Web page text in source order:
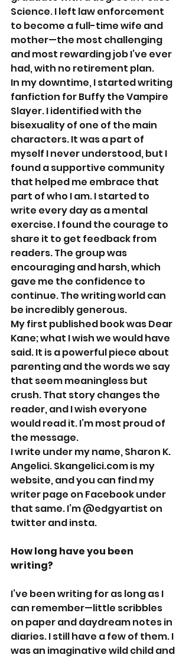
Science. I left law enforcement
to become a full-time wife and
mother—the most challenging
and most rewarding job I’ve ever
had, with no retirement plan.
In my downtime, I started writing
fanfiction for Buffy the Vampire
Slayer. I identified with the
bisexuality of one of the main
characters. It was a part of
myself I never understood, but I
found a supportive community
that helped me embrace that
part of who I am. I started to
write every day as a mental
exercise. I found the courage to
share it to get feedback from
readers. The group was
encouraging and harsh, which
gave me the confidence to
continue. The writing world can
be incredibly generous.
My first published book was Dear
Kane; what I wish we would have
said. It is a powerful piece about
parenting and the words we say
that seem meaningless but
crush. That story changes the
reader, and I wish everyone
would read it. I’m most proud of
the message.
I write under my name, Sharon K.
Angelici. Skangelici.com is my
website, and you can find my
writer page on Facebook under
that same. I’m @edgyartist on
twitter and insta.
How long have you been
writing?
I’ve been writing for as long as I
can remember—little scribbles
on paper and daydream notes in
diaries. I still have a few of them. I
was an imaginative wild child and